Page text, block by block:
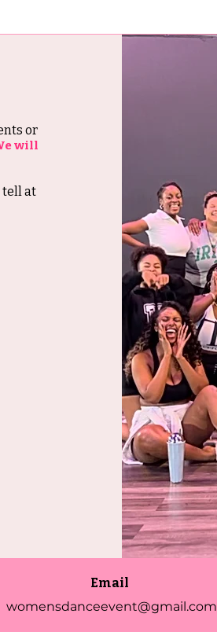
or
will
tell at
Email
womensdanceevent@gmail.com